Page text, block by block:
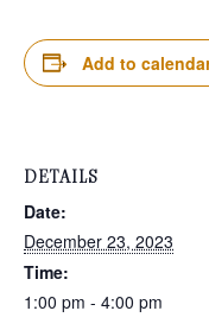
Add to
DETAILS
Date:
December 23, 2023
Time:
1:00 pm - 4:00 pm